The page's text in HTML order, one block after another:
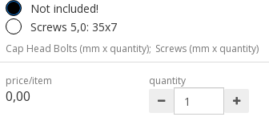
Not included!
Screws 5,0: 35x7
Cap Head Bolts (mm x quantity); Screws (mm x quantity)
price/item
0,00
quantity